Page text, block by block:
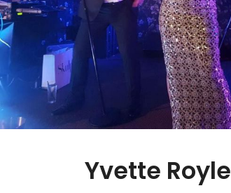
Yvette Royle